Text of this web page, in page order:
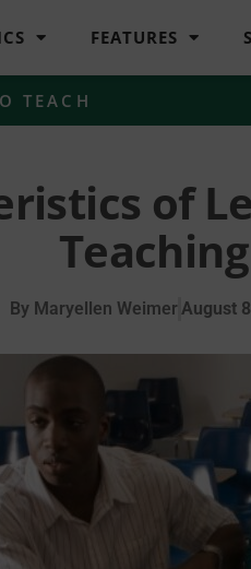
FEATURES
TEACH
of
Teaching
ByMaryellen Weimer August